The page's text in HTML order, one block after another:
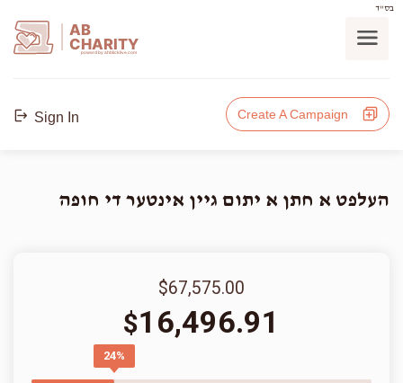
בס"ד
AB
CHARITY
powerd by ahblicklive.com
Sign In Create A Campaign
העלפט א חתן א יתום גיין אינטער די חופה
$67,575.00
$16,496.91
24%